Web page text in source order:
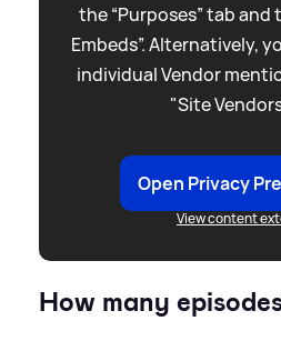
the “Purposes” tab
Embeds”. Alternatively,
individual Vendor
"Site
Open Privacy
View content
How many